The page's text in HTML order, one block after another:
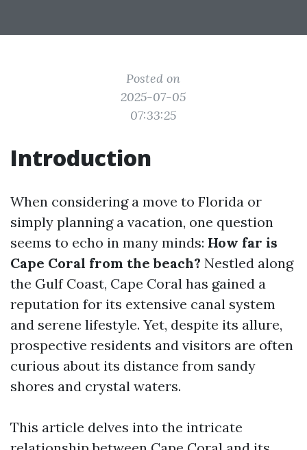
Posted on
2025-07-05
07:33:25
Introduction
When considering a move to Florida or
simply planning a vacation, one question
seems to echo in many minds: How far is
Cape Coral from the beach? Nestled along
the Gulf Coast, Cape Coral has gained a
reputation for its extensive canal system
and serene lifestyle. Yet, despite its allure,
prospective residents and visitors are often
curious about its distance from sandy
shores and crystal waters.
This article delves into the intricate